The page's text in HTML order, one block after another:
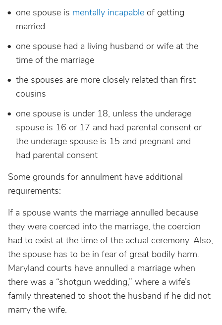
one spouse is mentally incapable of getting
married
one spouse had a living husband or wife at the
time of the marriage
the spouses are more closely related than first
cousins
one spouse is under 18, unless the underage
spouse is 16 or 17 and had parental consent or
the underage spouse is 15 and pregnant and
had parental consent
Some grounds for annulment have additional
requirements:
If a spouse wants the marriage annulled because
they were coerced into the marriage, the coercion
had to exist at the time of the actual ceremony. Also,
the spouse has to be in fear of great bodily harm.
Maryland courts have annulled a marriage when
there was a “shotgun wedding,” where a wife’s
family threatened to shoot the husband if he did not
marry the wife.